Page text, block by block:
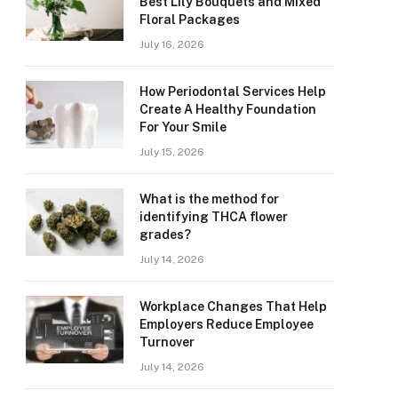
Floral Packages
July 16, 2026
How Periodontal Services Help
Create A Healthy Foundation
For Your Smile
July 15, 2026
What is the method for
identifying THCA flower
grades?
July 14, 2026
Workplace Changes That Help
Employers Reduce Employee
Turnover
July 14, 2026